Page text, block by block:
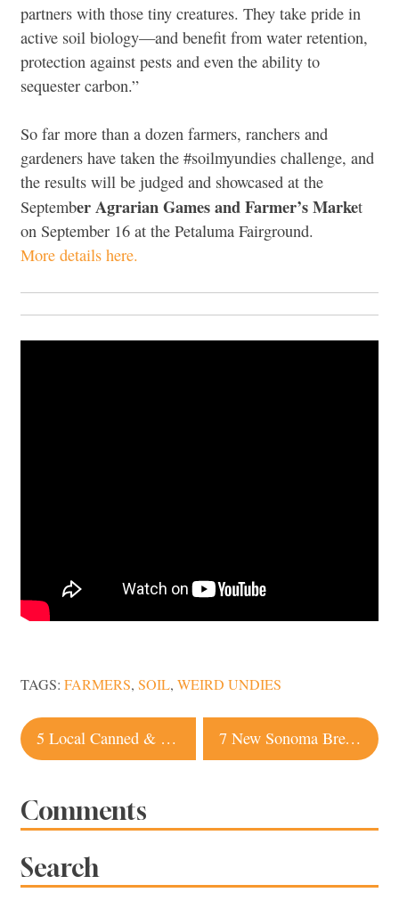
partners with those tiny creatures. They take pride in
active soil biology—and benefit from water retention,
protection against pests and even the ability to
sequester carbon.”
So far more than a dozen farmers, ranchers and
gardeners have taken the #soilmyundies challenge, and
the results will be judged and showcased at the
September Agrarian Games and Farmer’s Market
on September 16 at the Petaluma Fairground.
More details here.
TAGS: FARMERS, SOIL, WEIRD UNDIES
Post
navigation
5 Local Canned & Boxed Wines to Drink this Summer 7 New Sonoma Breweries & Taprooms to Check Out This Summer
Comments
Search